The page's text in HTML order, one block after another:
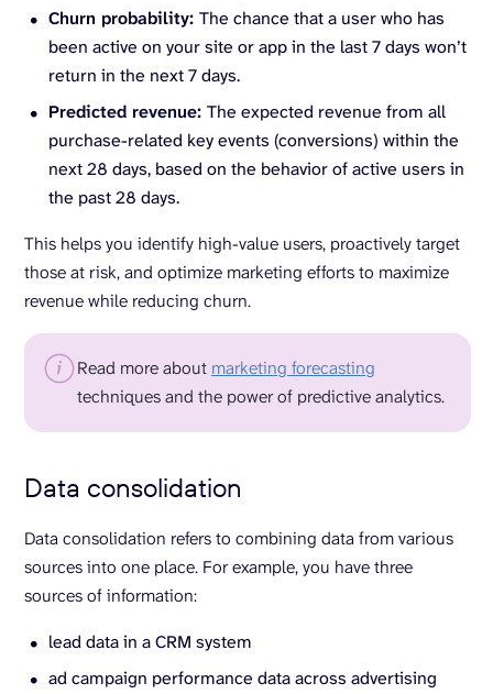
Churn probability: The chance that a user who has
been active on your site or app in the last 7 days won’t
return in the next 7 days.
Predicted revenue: The expected revenue from all
purchase-related key events (conversions) within the
next 28 days, based on the behavior of active users in
the past 28 days.
This helps you identify high-value users, proactively target
those at risk, and optimize marketing efforts to maximize
revenue while reducing churn.
Read more about marketing forecasting
techniques and the power of predictive analytics.
Data consolidation
Data consolidation refers to combining data from various
sources into one place. For example, you have three
sources of information:
lead data in a CRM system
ad campaign performance data across advertising